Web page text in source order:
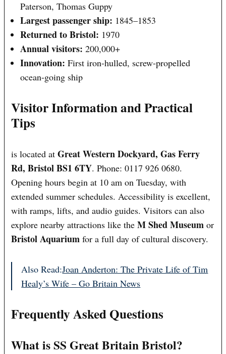
Paterson, Thomas Guppy
Largest passenger ship: 1845–1853
Returned to Bristol: 1970
Annual visitors: 200,000+
Innovation: First iron-hulled, screw-propelled
ocean-going ship
Visitor Information and Practical
Tips
is located atGreat Western Dockyard, Gas Ferry
Rd, Bristol BS1 6TY. Phone: 0117 926 0680.
Opening hours begin at 10 am on Tuesday, with
extended summer schedules. Accessibility is excellent,
with ramps, lifts, and audio guides. Visitors can also
explore nearby attractions like theM Shed Museum or
Bristol Aquarium for a full day of cultural discovery.
Also Read:Joan Anderton: The Private Life of Tim
Healy’s Wife – Go Britain News
Frequently Asked Questions
What is SS Great Britain Bristol?